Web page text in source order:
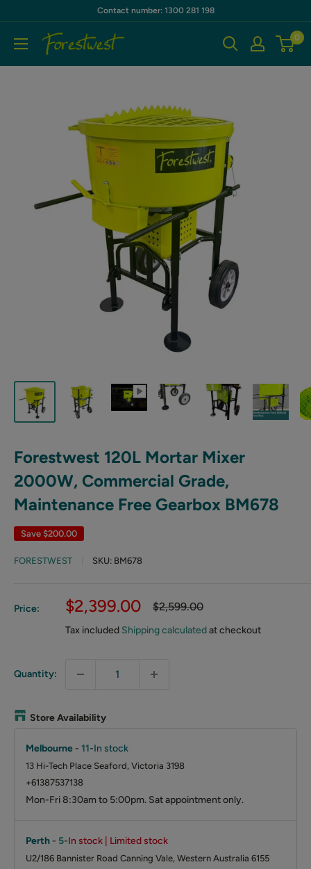
content
Contact number: 1300 281 198
Forestwest
AU
0
Forestwest 120L Mortar Mixer
2000W, Commercial Grade,
Maintenance Free Gearbox BM678
Save $200.00
FORESTWEST SKU: BM678
Price:
Sale
price
$2,399.00
Regular
$2,599.00
Tax included Shipping calculatedat checkout
Quantity:
Store Availability
Melbourne - 11-In stock
13 Hi-Tech Place Seaford, Victoria 3198
+61387537138
Mon-Fri 8:30am to 5:00pm. Sat appointment only.
Perth - 5-In stock | Limited stock
U2/186 Bannister Road Canning Vale, Western Australia 6155